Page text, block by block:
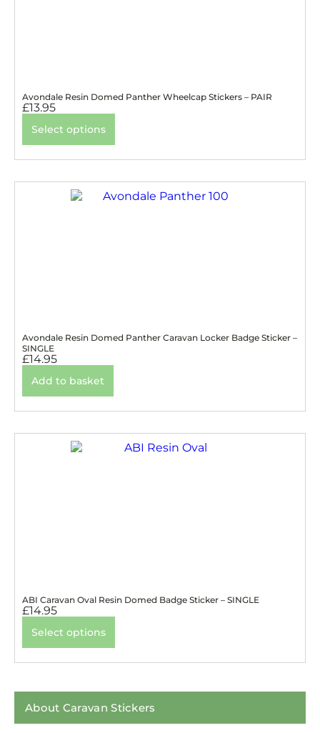
Avondale Resin Domed Panther Wheelcap Stickers – PAIR
£13.95
Select options
Avondale Resin Domed Panther Caravan Locker Badge Sticker –
SINGLE
£14.95
Add to basket
ABI Caravan Oval Resin Domed Badge Sticker – SINGLE
£14.95
Select options
About Caravan Stickers